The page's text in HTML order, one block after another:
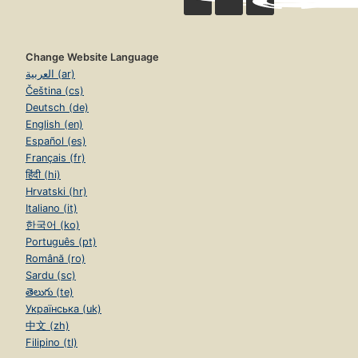
Change Website Language
العربية (ar)
Čeština (cs)
Deutsch (de)
English (en)
Español (es)
Français (fr)
हिंदी (hi)
Hrvatski (hr)
Italiano (it)
한국어 (ko)
Português (pt)
Română (ro)
Sardu (sc)
తెలుగు (te)
Українська (uk)
中文 (zh)
Filipino (tl)